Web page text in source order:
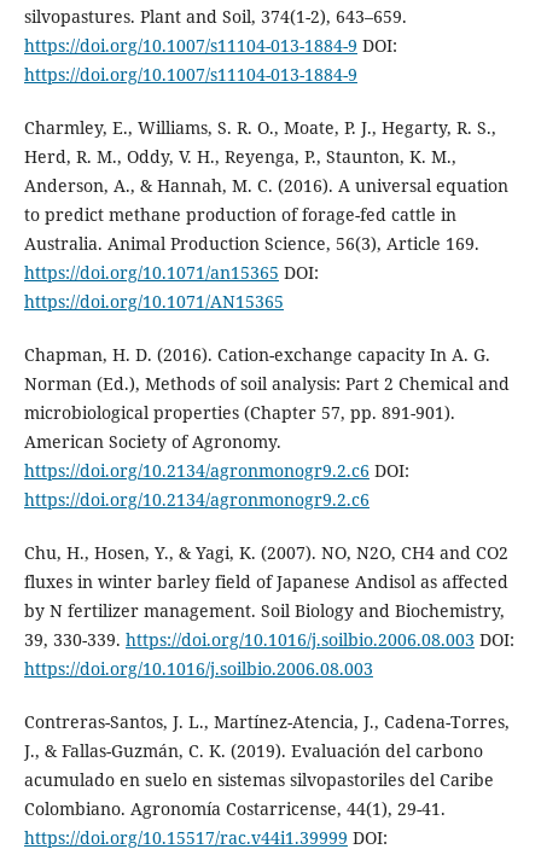
silvopastures. Plant and Soil, 374(1-2), 643–659.
https://doi.org/10.1007/s11104-013-1884-9 DOI:
https://doi.org/10.1007/s11104-013-1884-9
Charmley, E., Williams, S. R. O., Moate, P. J., Hegarty, R. S.,
Herd, R. M., Oddy, V. H., Reyenga, P., Staunton, K. M.,
Anderson, A., & Hannah, M. C. (2016). A universal equation
to predict methane production of forage-fed cattle in
Australia. Animal Production Science, 56(3), Article 169.
https://doi.org/10.1071/an15365 DOI:
https://doi.org/10.1071/AN15365
Chapman, H. D. (2016). Cation-exchange capacity In A. G.
Norman (Ed.), Methods of soil analysis: Part 2 Chemical and
microbiological properties (Chapter 57, pp. 891-901).
American Society of Agronomy.
https://doi.org/10.2134/agronmonogr9.2.c6 DOI:
https://doi.org/10.2134/agronmonogr9.2.c6
Chu, H., Hosen, Y., & Yagi, K. (2007). NO, N2O, CH4 and CO2
fluxes in winter barley field of Japanese Andisol as affected
by N fertilizer management. Soil Biology and Biochemistry,
39, 330-339. https://doi.org/10.1016/j.soilbio.2006.08.003 DOI:
https://doi.org/10.1016/j.soilbio.2006.08.003
Contreras-Santos, J. L., Martínez-Atencia, J., Cadena-Torres,
J., & Fallas-Guzmán, C. K. (2019). Evaluación del carbono
acumulado en suelo en sistemas silvopastoriles del Caribe
Colombiano. Agronomía Costarricense, 44(1), 29-41.
https://doi.org/10.15517/rac.v44i1.39999 DOI: